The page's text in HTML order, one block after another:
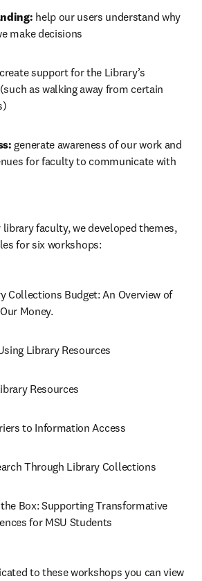
help our users understand why
make decisions
create support for the Library’s
as walking away from certain
generate awareness of our work and
for faculty to communicate with
faculty, we developed themes,
for six workshops:
Collections Budget: An Overview of
Money.
Library Resources
Resources
to Information Access
Through Library Collections
Box: Supporting Transformative
for MSU Students
to these workshops you can view